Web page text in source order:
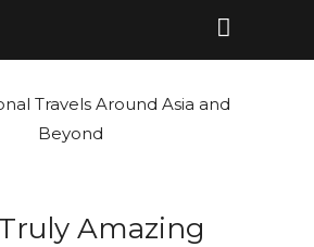
Amazing